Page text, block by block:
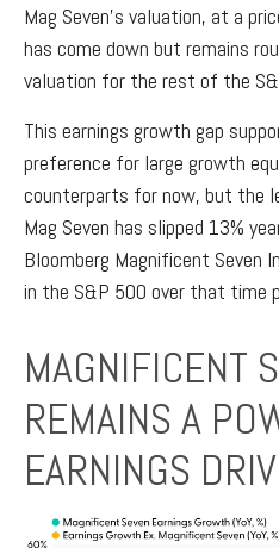
Mag Seven’s valuation, at a
has come down but remains
valuation for the rest of the
This earnings growth gap
preference for large growth
counterparts for now, but the
Mag Seven has slipped 13%
Bloomberg Magnificent Seven
in the S&P 500 over that time
MAGNIFICENT
REMAINS A
EARNINGS